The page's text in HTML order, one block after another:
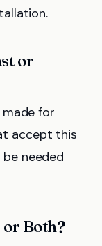
or
for
accept this
needed
or Both?